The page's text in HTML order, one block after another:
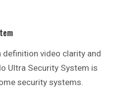
video clarity and
Ultra Security System is
security systems.